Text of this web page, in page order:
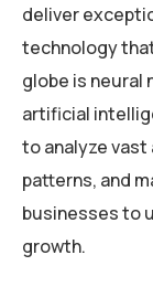
deliver
technology
globe is neural
artificial
to analyze
patterns, and
businesses to
growth.